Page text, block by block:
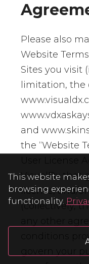
Please also
Website
Sites you visit
limitation, the
and
the “Website
VisualDx that
license, and/
(collectively,
conditions
This website
browsing
functionality.